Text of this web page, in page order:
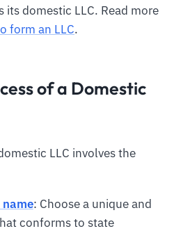
its domestic LLC. Read more
form an LLC.
of a Domestic
LLC involves the
name: Choose a unique and
conforms to state